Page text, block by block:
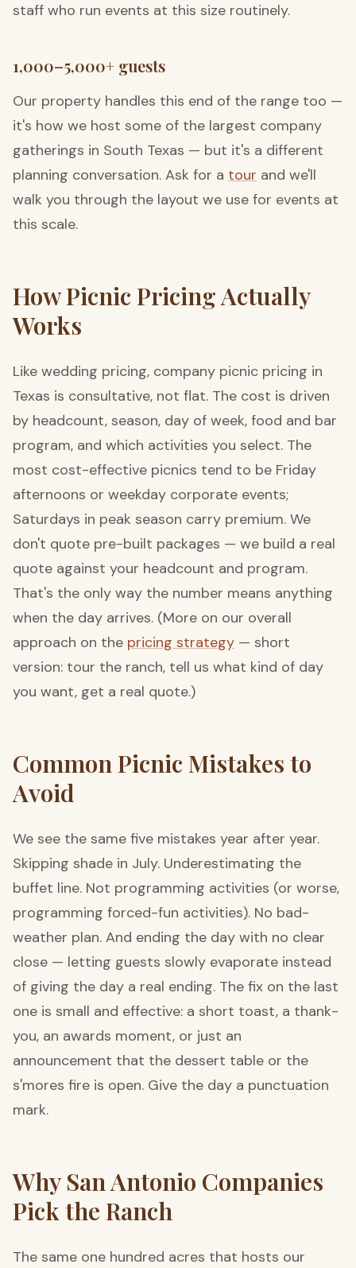
staff who run events at this size routinely.
1,000–5,000+ guests
Our property handles this end of the range too —
it's how we host some of the largest company
gatherings in South Texas — but it's a different
planning conversation. Ask for a tour and we'll
walk you through the layout we use for events at
this scale.
How Picnic Pricing Actually
Works
Like wedding pricing, company picnic pricing in
Texas is consultative, not flat. The cost is driven
by headcount, season, day of week, food and bar
program, and which activities you select. The
most cost-effective picnics tend to be Friday
afternoons or weekday corporate events;
Saturdays in peak season carry premium. We
don't quote pre-built packages — we build a real
quote against your headcount and program.
That's the only way the number means anything
when the day arrives. (More on our overall
approach on the pricing strategy — short
version: tour the ranch, tell us what kind of day
you want, get a real quote.)
Common Picnic Mistakes to
Avoid
We see the same five mistakes year after year.
Skipping shade in July. Underestimating the
buffet line. Not programming activities (or worse,
programming forced-fun activities). No bad-
weather plan. And ending the day with no clear
close — letting guests slowly evaporate instead
of giving the day a real ending. The fix on the last
one is small and effective: a short toast, a thank-
you, an awards moment, or just an
announcement that the dessert table or the
s'mores fire is open. Give the day a punctuation
mark.
Why San Antonio Companies
Pick the Ranch
The same one hundred acres that hosts our